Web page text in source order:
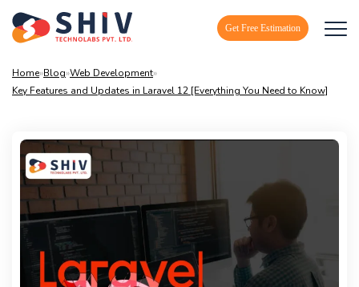
Get Free Estimation
Home»Blog»Web Development»
Key Features and Updates in Laravel 12 [Everything You Need to Know]